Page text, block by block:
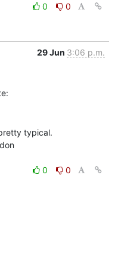
0
0
29 Jun 3:06 p.m.
typical.
0
0